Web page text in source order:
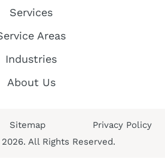
Services
Areas
Industries
About Us
Sitemap
Privacy Policy
All Rights Reserved.